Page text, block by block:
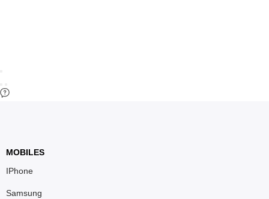
MOBILES
IPhone
Samsung